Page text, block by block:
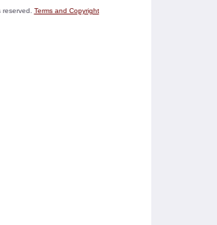
Terms and Copyright